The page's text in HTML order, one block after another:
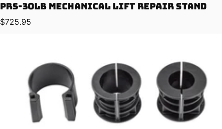
PRS-30LB Mechanical Lift Repair Stand
Regular price
$725.95